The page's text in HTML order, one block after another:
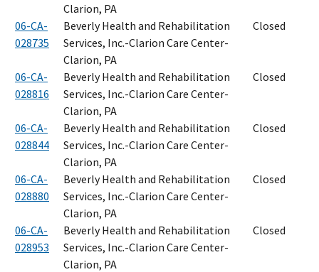
Clarion, PA
06-CA-
028735
Beverly Health and Rehabilitation
Services, Inc.-Clarion Care Center-
Clarion, PA
Closed
06-CA-
028816
Beverly Health and Rehabilitation
Services, Inc.-Clarion Care Center-
Clarion, PA
Closed
06-CA-
028844
Beverly Health and Rehabilitation
Services, Inc.-Clarion Care Center-
Clarion, PA
Closed
06-CA-
028880
Beverly Health and Rehabilitation
Services, Inc.-Clarion Care Center-
Clarion, PA
Closed
06-CA-
028953
Beverly Health and Rehabilitation
Services, Inc.-Clarion Care Center-
Clarion, PA
Closed